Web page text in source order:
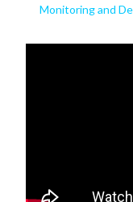
Monitoring and